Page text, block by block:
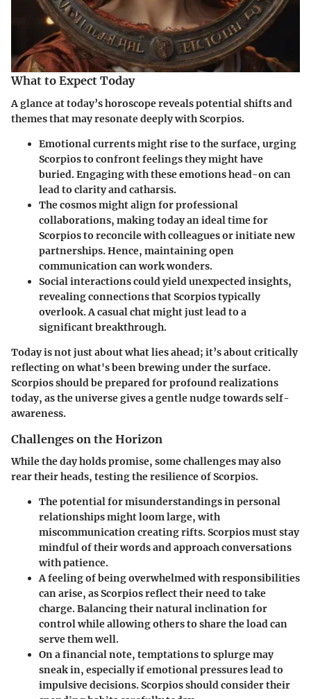
What to Expect Today
A glance at today’s horoscope reveals potential shifts and
themes that may resonate deeply with Scorpios.
Emotional currentsmight rise to the surface, urging
Scorpios to confront feelings they might have
buried. Engaging with these emotions head-on can
lead to clarity and catharsis.
The cosmos might align forprofessional
collaborations, making today an ideal time for
Scorpios to reconcile with colleagues or initiate new
partnerships. Hence, maintaining open
communication can work wonders.
Social interactionscould yield unexpected insights,
revealing connections that Scorpios typically
overlook. A casual chat might just lead to a
significant breakthrough.
Today is not just about what lies ahead; it’s about critically
reflecting on what's been brewing under the surface.
Scorpios should be prepared for profound realizations
today, as the universe gives a gentle nudge towards self-
awareness.
Challenges on the Horizon
While the day holds promise, some challenges may also
rear their heads, testing the resilience of Scorpios.
The potential formisunderstandingsin personal
relationships might loom large, with
miscommunication creating rifts. Scorpios must stay
mindful of their words and approach conversations
with patience.
A feeling of beingoverwhelmedwith responsibilities
can arise, as Scorpios reflect their need to take
charge. Balancing their natural inclination for
control while allowing others to share the load can
serve them well.
On a financial note, temptations to splurgemay
sneak in, especially if emotional pressures lead to
impulsive decisions. Scorpios should consider their